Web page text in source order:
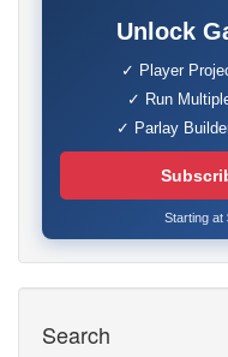
Unlock
✓ Player
✓ Run
✓ Parlay
Starting at
Search